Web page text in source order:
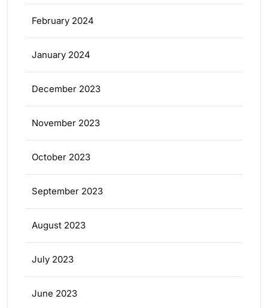
February 2024
January 2024
December 2023
November 2023
October 2023
September 2023
August 2023
July 2023
June 2023